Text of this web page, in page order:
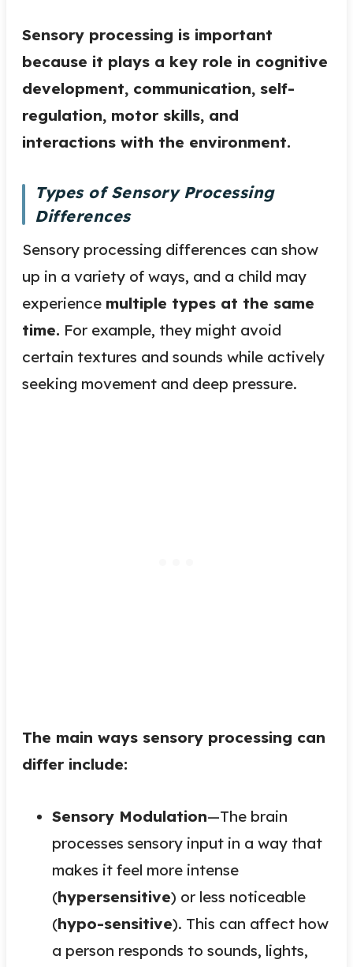
Sensory processing is important
because it plays a key role in cognitive
development, communication, self-
regulation, motor skills, and
interactions with the environment.
Types of Sensory Processing
Differences
Sensory processing differences can show
up in a variety of ways, and a child may
experience multiple types at the same
time. For example, they might avoid
certain textures and sounds while actively
seeking movement and deep pressure.
The main ways sensory processing can
differ include:
Sensory Modulation—The brain
processes sensory input in a way that
makes it feel more intense
(hypersensitive) or less noticeable
(hypo-sensitive). This can affect how
a person responds to sounds, lights,